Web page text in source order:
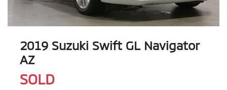
2019 Suzuki Swift GL Navigator
AZ
SOLD